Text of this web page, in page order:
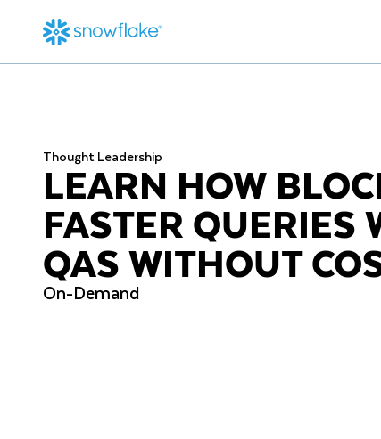
Thought Leadership
LEARN HOW
FASTER
QAS WITHOUT
On-Demand